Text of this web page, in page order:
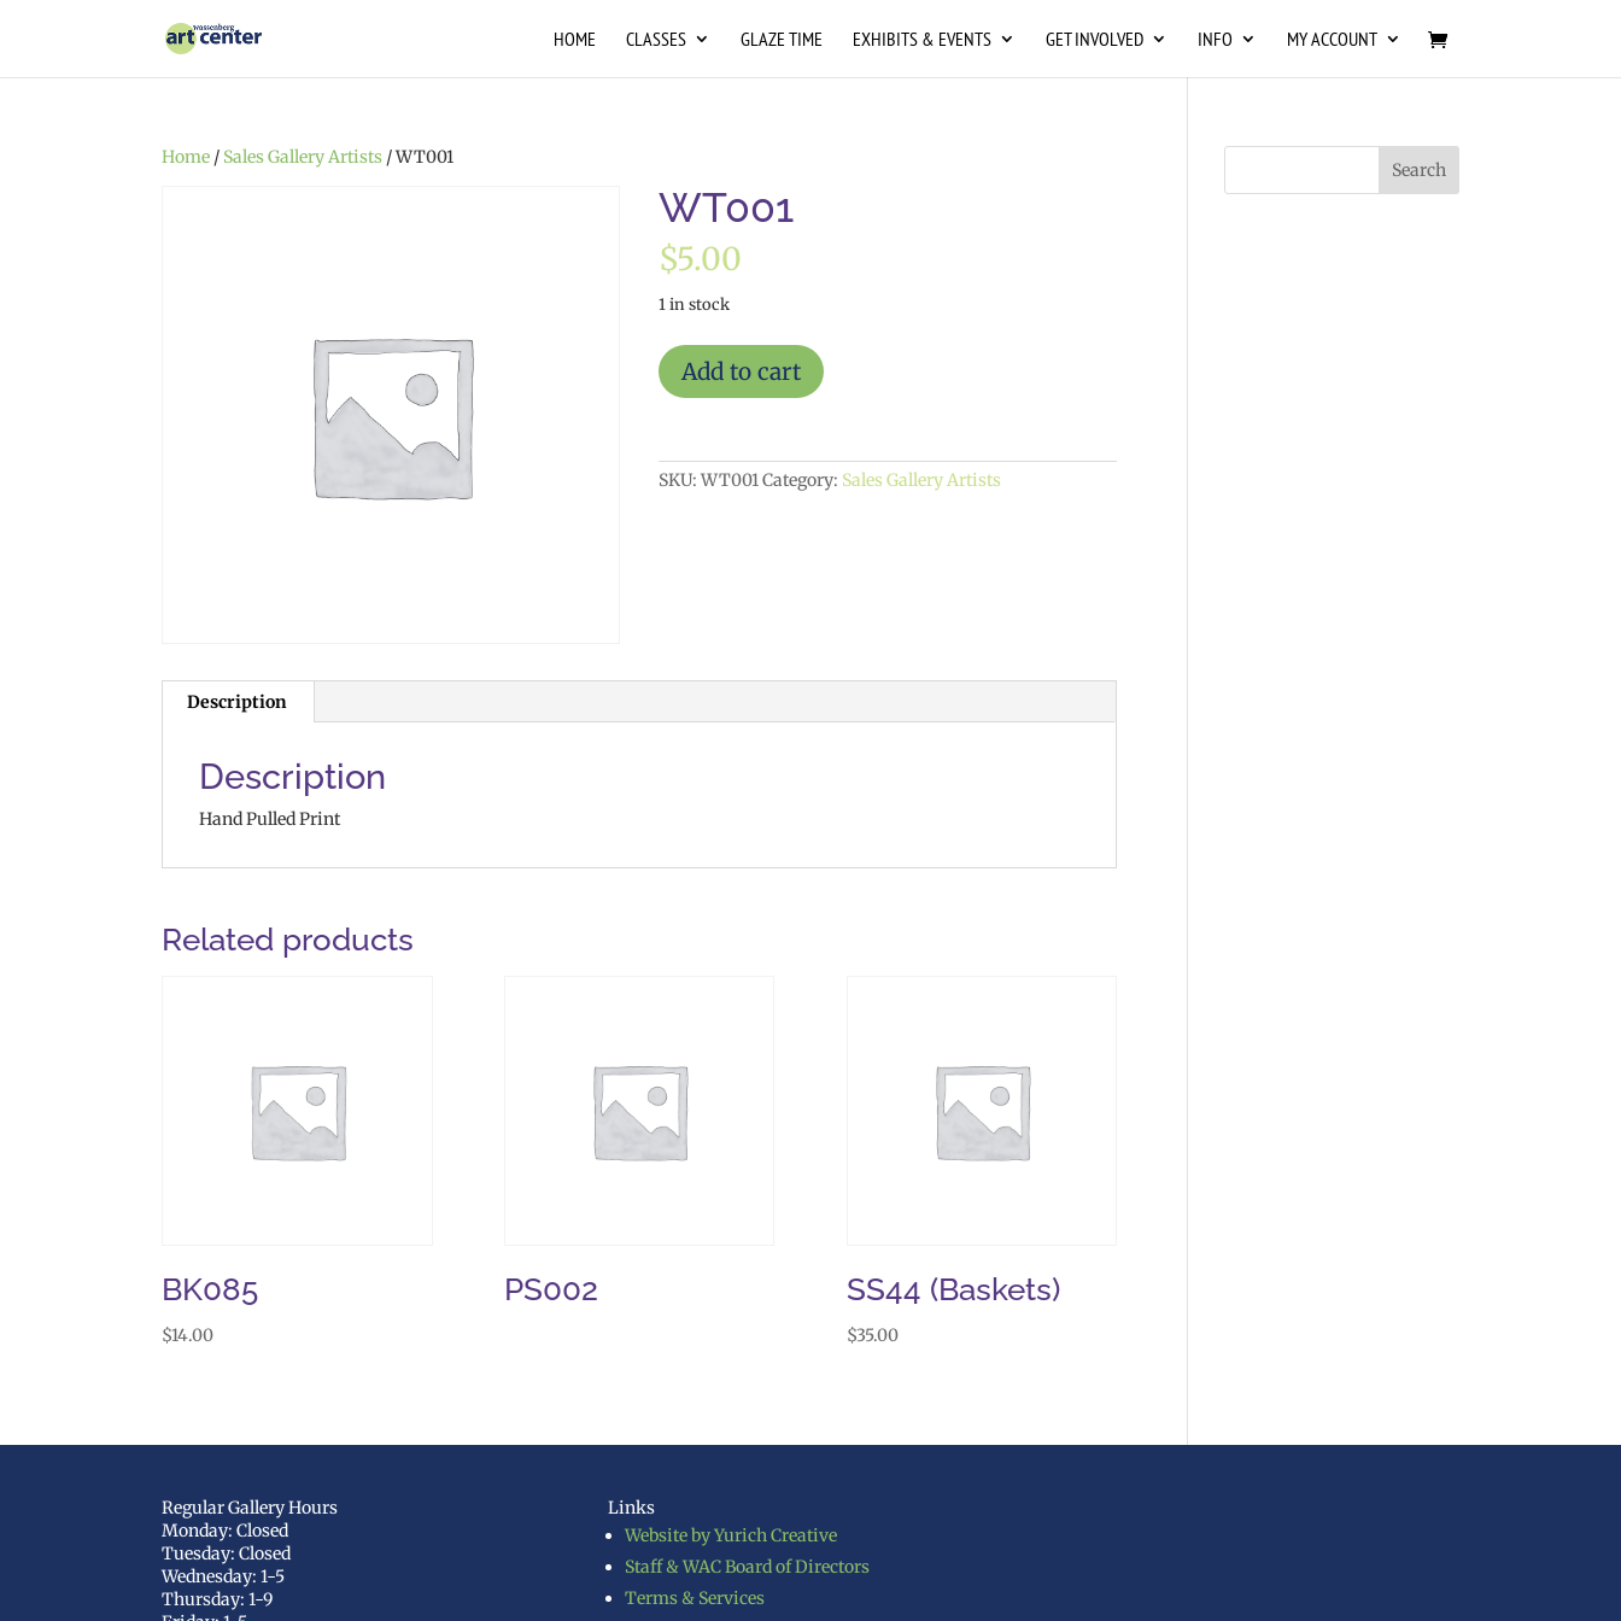
HOME CLASSES GLAZE TIME EXHIBITS & EVENTS GET INVOLVED INFO MY ACCOUNT
Home / Sales Gallery Artists / WT001
WT001
$5.00
1 in stock
WT001
quantity
Add to cart
SKU:WT001Category: Sales Gallery Artists
Description
Description
Hand Pulled Print
Related products
BK085
$14.00
PS002 SS44 (Baskets)
$35.00
Regular Gallery Hours
Monday: Closed
Tuesday: Closed
Wednesday: 1-5
Thursday: 1-9
Links
Website by Yurich Creative
Staff & WAC Board of Directors
Terms & Services